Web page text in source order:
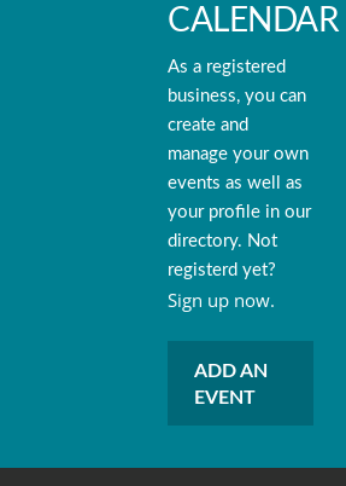
CALENDAR
As a registered
business, you can
create and
manage your own
events as well as
your profile in our
directory. Not
registerd yet?
Sign up now.
ADD AN
EVENT